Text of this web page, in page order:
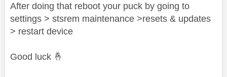
After doing that reboot your puck by going to
settings > stsrem maintenance >resets & updates
> restart device
Good luck 🤞